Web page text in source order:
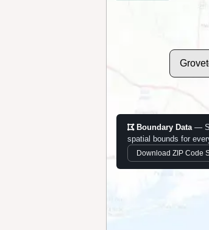
Boundary Data —
spatial bounds for
Download ZIP Code